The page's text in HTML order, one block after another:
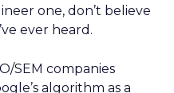
one, don’t believe
ever heard.
SEM companies
algorithm as a